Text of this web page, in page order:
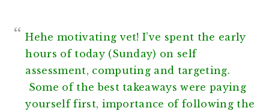
Hehe motivating vet! I’ve spent the early
hours of today (Sunday) on self
assessment, computing and targeting.
Some of the best takeaways were paying
yourself first, importance of following the